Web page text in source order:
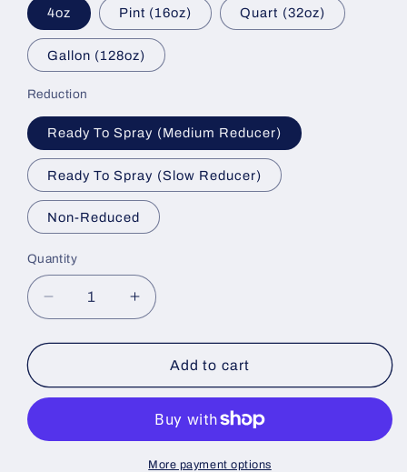
4oz Pint (16oz) Quart (32oz)
Gallon (128oz)
Reduction
Ready To Spray (Medium Reducer)
Ready To Spray (Slow Reducer)
Non-Reduced
Quantity
Decrease
quantity
for
Stain
Basecoat
Increase
quantity
for
Blood
Stain
Add to cart
More payment options